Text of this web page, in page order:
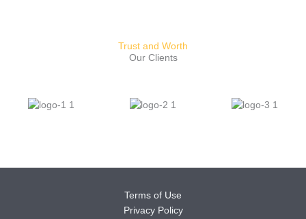
Trust and Worth
Our Clients
Terms of Use
Privacy Policy